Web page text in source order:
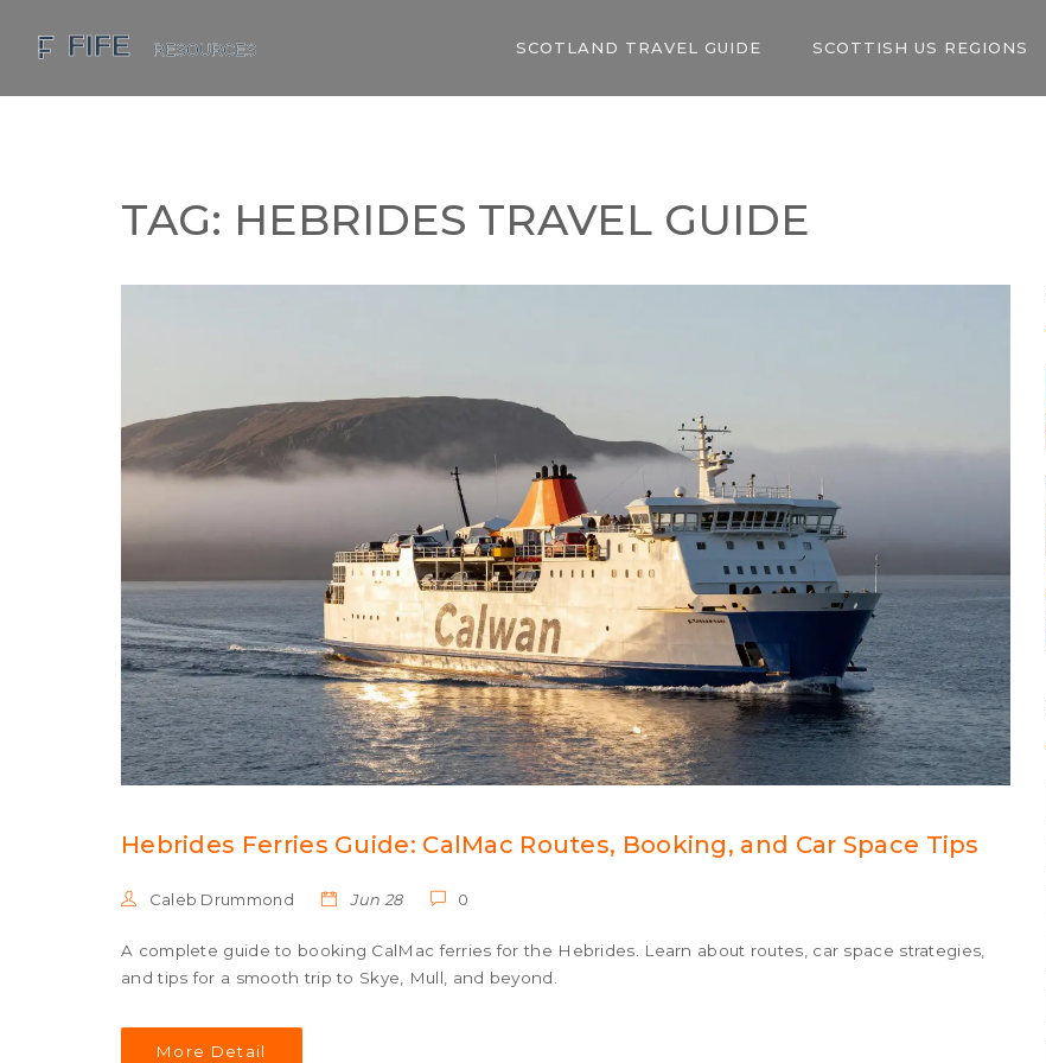
SCOTLAND TRAVEL GUIDE SCOTTISH US REGIONS
TAG: HEBRIDES TRAVEL GUIDE
Hebrides Ferries Guide: CalMac Routes, Booking, and Car Space Tips
Caleb Drummond Jun 28 0
A complete guide to booking CalMac ferries for the Hebrides. Learn about routes, car space strategies,
and tips for a smooth trip to Skye, Mull, and beyond.
More Detail